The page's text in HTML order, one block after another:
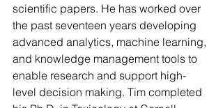
scientific papers. He has worked over
the past seventeen years developing
advanced analytics, machine learning,
and knowledge management tools to
enable research and support high-
level decision making. Tim completed